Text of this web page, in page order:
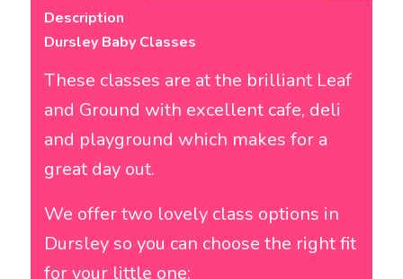
Description
Dursley Baby Classes
These classes are at the brilliant Leaf
and Ground with excellent cafe, deli
and playground which makes for a
great day out.
We offer two lovely class options in
Dursley so you can choose the right fit
for your little one: